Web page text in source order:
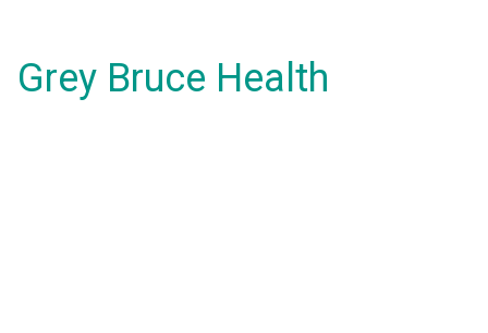
Grey Bruce Health